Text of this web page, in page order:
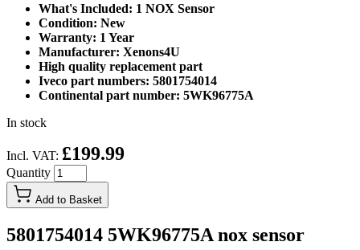
What's Included: 1 NOX Sensor
Condition: New
Warranty: 1 Year
Manufacturer: Xenons4U
High quality replacement part
Iveco part numbers: 5801754014
Continental part number: 5WK96775A
In stock
Incl. VAT: £199.99
Quantity
Add to Basket
5801754014 5WK96775A nox sensor